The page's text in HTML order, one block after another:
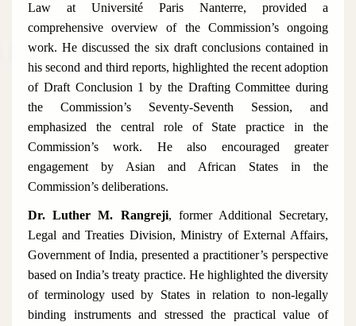
Law at Université Paris Nanterre, provided a
comprehensive overview of the Commission’s ongoing
work. He discussed the six draft conclusions contained in
his second and third reports, highlighted the recent adoption
of Draft Conclusion 1 by the Drafting Committee during
the Commission’s Seventy-Seventh Session, and
emphasized the central role of State practice in the
Commission’s work. He also encouraged greater
engagement by Asian and African States in the
Commission’s deliberations.
Dr. Luther M. Rangreji, former Additional Secretary,
Legal and Treaties Division, Ministry of External Affairs,
Government of India, presented a practitioner’s perspective
based on India’s treaty practice. He highlighted the diversity
of terminology used by States in relation to non-legally
binding instruments and stressed the practical value of